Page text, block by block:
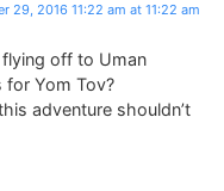
29, 2016 11:22 am at 11:22 am
off to Uman
for Yom Tov?
adventure shouldn’t